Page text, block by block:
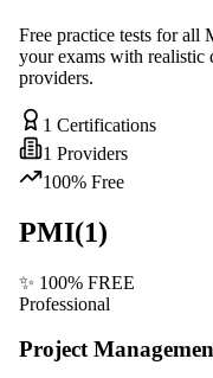
Free practice tests for all
your exams with realistic
providers.
1 Certifications
1 Providers
100% Free
PMI(1)
✨ 100% FREE
Professional
Project